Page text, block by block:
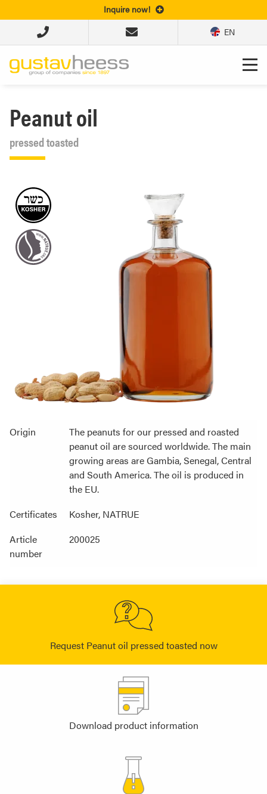
Inquire now!
EN
Peanut oil
pressed toasted
Origin
The peanuts for our pressed and roasted
peanut oil are sourced worldwide. The main
growing areas are Gambia, Senegal, Central
and South America. The oil is produced in
the EU.
Certificates
Kosher, NATRUE
Article
number
200025
Request Peanut oil pressed toasted now
Download product information